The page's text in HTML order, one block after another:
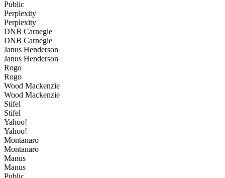
Public
Perplexity
Perplexity
DNB Carnegie
DNB Carnegie
Janus Henderson
Janus Henderson
Rogo
Rogo
Wood Mackenzie
Wood Mackenzie
Stifel
Stifel
Yahoo!
Yahoo!
Montanaro
Montanaro
Manus
Manus
Public